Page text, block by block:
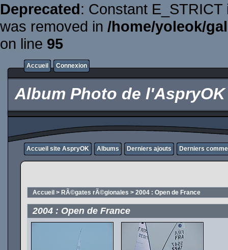
Deprecated: Constant
was removed in /home/yoleok/
on line 95
Accueil Connexion
Album Photo de l'AspryOK
Accueil site AspryOK Albums Derniers ajouts Derniers
Accueil > RÃ©gates rÃ©gionales > 2004 : Open de France
2004 : Open de France